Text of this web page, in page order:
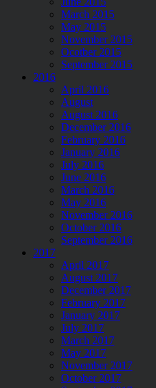
March 2015
May 2015
November 2015
Ocotber 2015
September 2015
2016
April 2016
August
August 2016
December 2016
February 2016
January 2016
July 2016
June 2016
March 2016
May 2016
November 2016
October 2016
September 2016
2017
April 2017
August 2017
December 2017
February 2017
January 2017
July 2017
March 2017
May 2017
November 2017
October 2017